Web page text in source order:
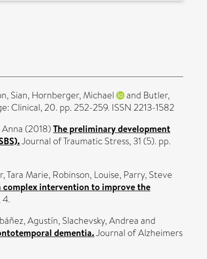
Sian, Hornberger, Michael and Butler,
Clinical, 20. pp. 252-259. ISSN 2213-1582
(2018) The preliminary development
Journal of Traumatic Stress, 31 (5). pp.
Tara Marie, Robinson, Louise, Parry, Steve
complex intervention to improve the
4.
Agustín, Slachevsky, Andreaand
dementia.Journal of Alzheimers